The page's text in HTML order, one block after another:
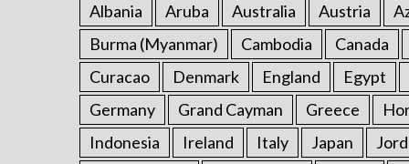
Albania Aruba Australia Austria
Burma (Myanmar)
Cambodia Canada
Curacao
Denmark England Egypt
Germany
Grand Cayman Greece
Indonesia
Ireland Italy Japan